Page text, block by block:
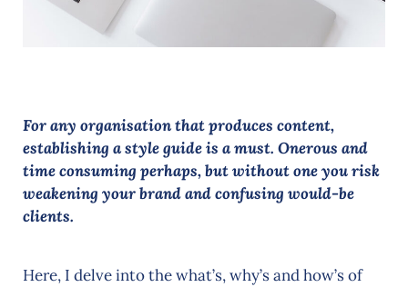
For any organisation that produces content,
establishing a style guide is a must. Onerous and
time consuming perhaps, but without one you risk
weakening your brand and confusing would-be
clients.
Here, I delve into the what’s, why’s and how’s of